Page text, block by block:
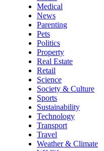
Medical
News
Parenting
Pets
Politics
Property
Real Estate
Retail
Science
Society & Culture
Sports
Sustainability
Technology
Transport
Travel
Weather & Climate